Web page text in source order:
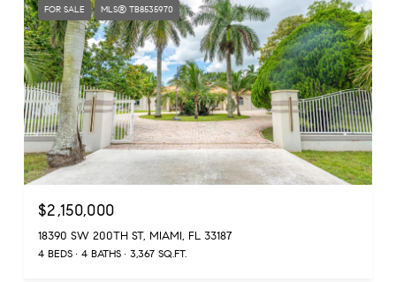
FOR SALE MLS® TB8535970
$2,150,000
18390 SW 200TH ST, MIAMI, FL 33187
4 BEDS 4 BATHS 3,367 SQ.FT.